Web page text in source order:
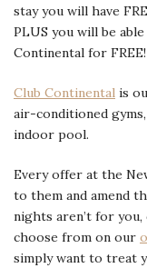
stay you will have
PLUS you will be
Continental for FREE!
Club Continental is
air-conditioned
indoor pool.
Every offer at the
to them and amend
nights aren’t for
choose from on our
simply want to treat